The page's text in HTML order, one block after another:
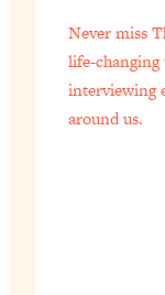
Never miss
life-changing
interviewing
around us.